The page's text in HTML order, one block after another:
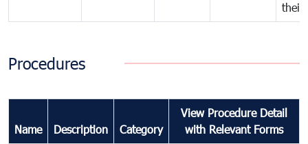
their
Procedures
Name Description Category
View Procedure Detail
with Relevant Forms